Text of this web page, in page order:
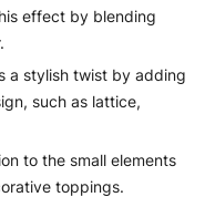
effect by blending
a stylish twist by adding
such as lattice,
to the small elements
toppings.